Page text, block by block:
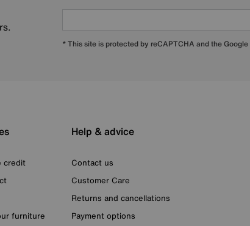
* This site is protected by reCAPTCHA and the Google
credit
furniture
Help & advice
Contact us
Customer Care
Returns and cancellations
Payment options